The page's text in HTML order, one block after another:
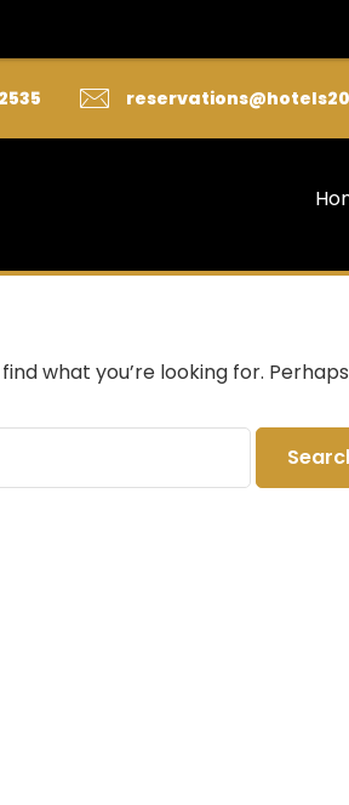
what you’re looking for.